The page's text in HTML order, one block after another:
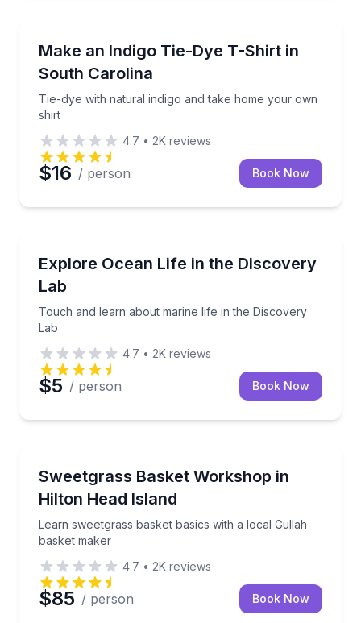
Make an Indigo Tie-Dye T-Shirt in
South Carolina
Tie-dye with natural indigo and take home your own
shirt
Tie-dye with natural indigo and take home your
4.7 • 2K reviews
$16 / person Book Now
Explore Ocean Life in the Discovery
Lab
Touch and learn about marine life in the Discovery
Lab
Touch and learn about marine life in the Discovery
4.7 • 2K reviews
$5 / person Book Now
Sweetgrass Basket Workshop in
Hilton Head Island
Learn sweetgrass basket basics with a local Gullah
basket maker
Learn sweetgrass basket basics with a local Gullah
4.7 • 2K reviews
$85 / person Book Now